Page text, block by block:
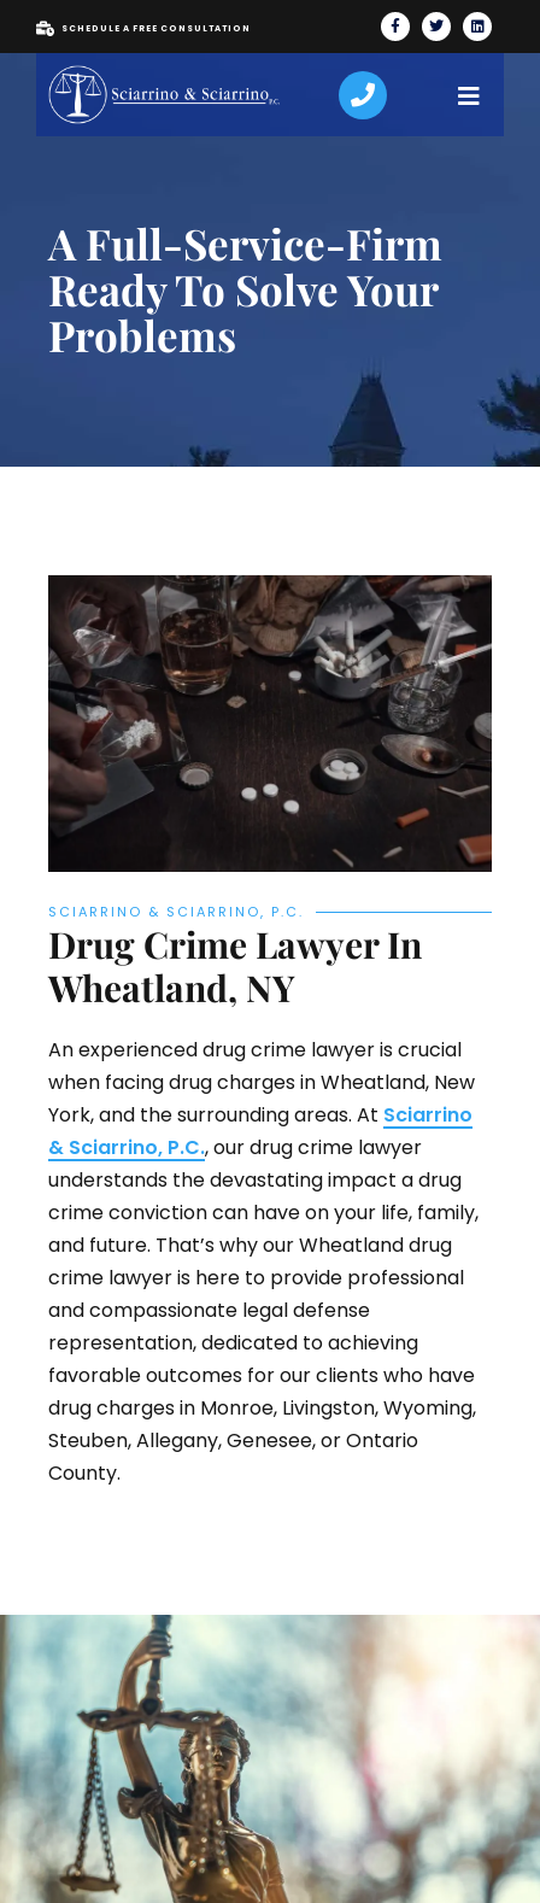
SCHEDULE A FREE CONSULTATION
A Full-Service-Firm
Ready To Solve Your
Problems
SCIARRINO & SCIARRINO, P.C.
Drug Crime Lawyer In
Wheatland, NY
An experienced drug crime lawyer is crucial
when facing drug charges in Wheatland, New
York, and the surrounding areas. At Sciarrino
& Sciarrino, P.C., our drug crime lawyer
understands the devastating impact a drug
crime conviction can have on your life, family,
and future. That’s why our Wheatland drug
crime lawyer is here to provide professional
and compassionate legal defense
representation, dedicated to achieving
favorable outcomes for our clients who have
drug charges in Monroe, Livingston, Wyoming,
Steuben, Allegany, Genesee, or Ontario
County.